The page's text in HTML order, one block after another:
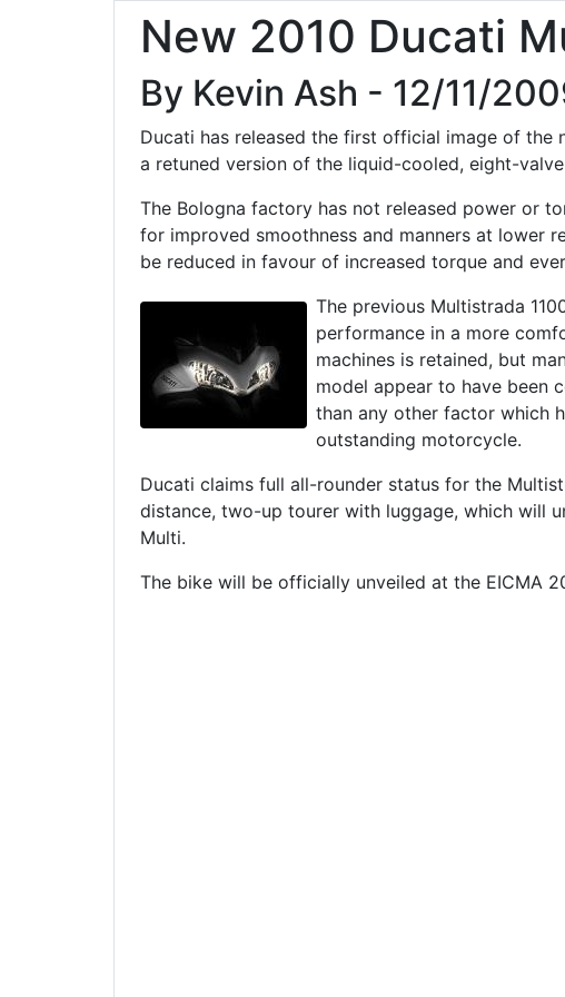
New 2010 Ducati
By Kevin Ash - 12/11/
Ducati has released the first official image of
a retuned version of the liquid-cooled, eight-
The Bologna factory has not released power or
for improved smoothness and manners at lower
be reduced in favour of increased torque and
The previous Multistrada
performance in a more
machines is retained, but
model appear to have been
than any other factor which
outstanding motorcycle.
Ducati claims full all-rounder status for the
distance, two-up tourer with luggage, which will
Multi.
The bike will be officially unveiled at the EICMA